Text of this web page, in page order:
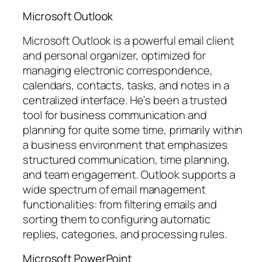
Microsoft Outlook
Microsoft Outlook is a powerful email client
and personal organizer, optimized for
managing electronic correspondence,
calendars, contacts, tasks, and notes in a
centralized interface. He’s been a trusted
tool for business communication and
planning for quite some time, primarily within
a business environment that emphasizes
structured communication, time planning,
and team engagement. Outlook supports a
wide spectrum of email management
functionalities: from filtering emails and
sorting them to configuring automatic
replies, categories, and processing rules.
Microsoft PowerPoint